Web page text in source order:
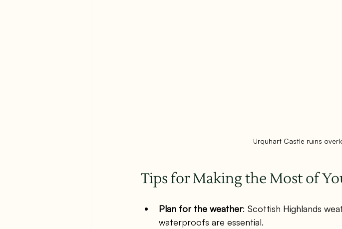
Urquhart Castle ruins
Tips for Making the Most of
Plan for the weather: Scottish Highlands
waterproofs are essential.